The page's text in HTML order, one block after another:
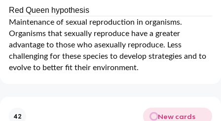
Red Queen hypothesis
Maintenance of sexual reproduction in organisms.
Organisms that sexually reproduce have a greater
advantage to those who asexually reproduce. Less
challenging for these species to develop strategies and to
evolve to better fit their environment.
42 New cards